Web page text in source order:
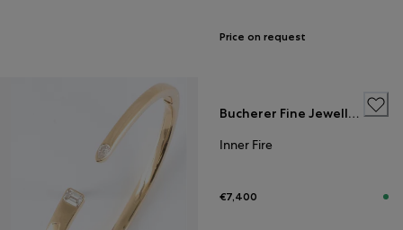
Price on request
Bucherer Fine Jewellery
Inner Fire
€7,400